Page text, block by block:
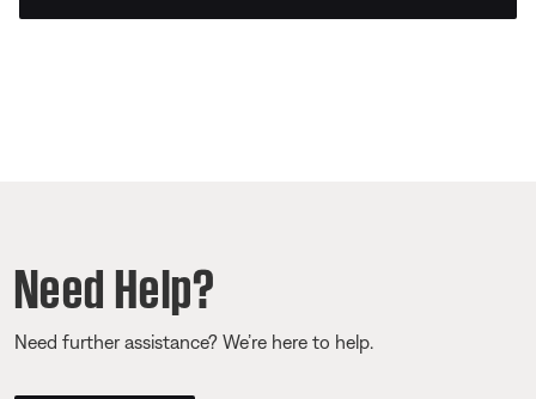
Need Help?
Need further assistance? We’re here to help.